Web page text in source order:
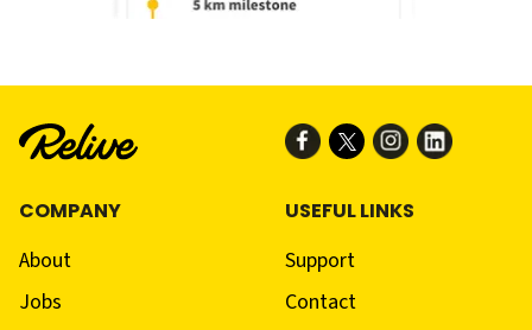
COMPANY
About
Jobs
USEFUL LINKS
Support
Contact